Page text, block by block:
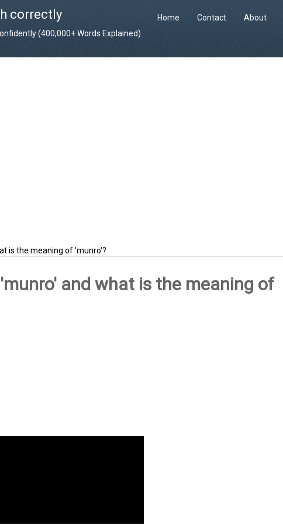
correctly
(400,000+ Words Explained)
Home Contact About
is the meaning of 'munro'?
and what is the meaning of